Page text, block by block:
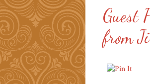
Guest
from